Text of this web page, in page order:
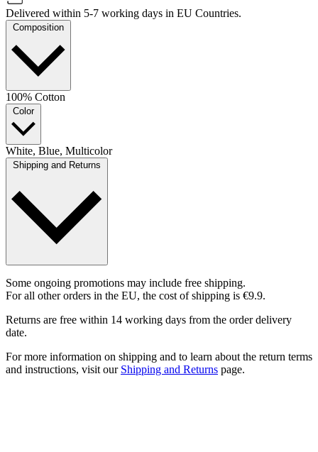
Delivered within 5-7 working days in EU Countries.
Composition
100% Cotton
Color
White, Blue, Multicolor
Shipping and Returns
Some ongoing promotions may include free shipping.
For all other orders in the EU, the cost of shipping is €9.9.
Returns are free within 14 working days from the order delivery
date.
For more information on shipping and to learn about the return terms
and instructions, visit our Shipping and Returns page.